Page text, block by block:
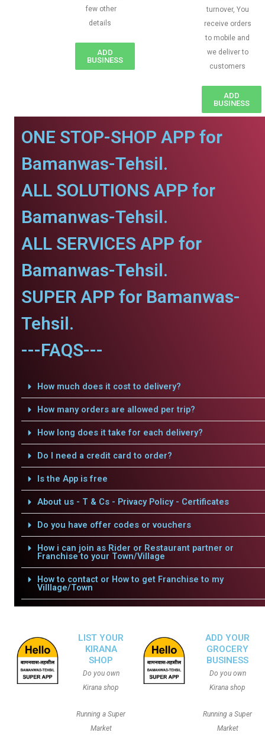
few other
details
ADD
BUSINESS
turnover, You
receive orders
to mobile and
we deliver to
customers
ADD
BUSINESS
ONE STOP-SHOP APP for
Bamanwas-Tehsil.
ALL SOLUTIONS APP for
Bamanwas-Tehsil.
ALL SERVICES APP for
Bamanwas-Tehsil.
SUPER APP for Bamanwas-
Tehsil.
---FAQS---
How much does it cost to delivery?
How many orders are allowed per trip?
How long does it take for each delivery?
Do I need a credit card to order?
Is the App is free
About us - T & Cs - Privacy Policy - Certificates
Do you have offer codes or vouchers
How i can join as Rider or Restaurant partner or
Franchise to your Town/Village
How to contact or How to get Franchise to my
Villlage/Town
LIST YOUR
KIRANA
SHOP
Do you own
Kirana shop
Running a Super
Market
ADD YOUR
GROCERY
BUSINESS
Do you own
Kirana shop
Running a Super
Market